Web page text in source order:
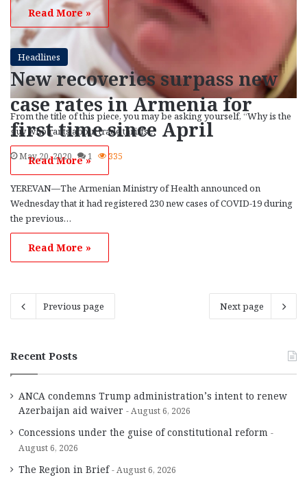
From the title of this piece, you may be asking yourself, “Why is the
guy who rants about trade tariffs…
Read More »
Read More »
Headlines
New recoveries surpass new
case rates in Armenia for
first time since April
May 20, 2020 1 335
YEREVAN—The Armenian Ministry of Health announced on
Wednesday that it had registered 230 new cases of COVID-19 during
the previous…
Read More »
Previous page Next page
Recent Posts
ANCA condemns Trump administration’s intent to renew
Azerbaijan aid waiver
August 6, 2026
Concessions under the guise of constitutional reform
August 6, 2026
The Region in Brief August 6, 2026